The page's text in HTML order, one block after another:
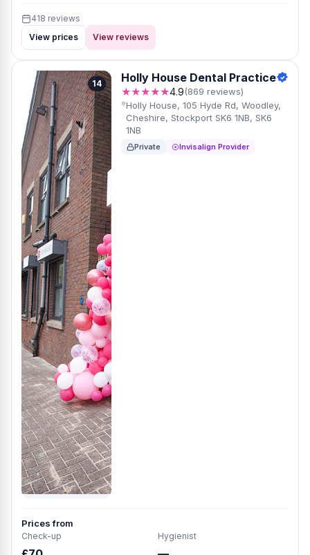
418 reviews
View prices
View reviews
14 Holly House Dental Practice
★★★★★4.9(869 reviews)
Holly House, 105 Hyde Rd, Woodley,
Cheshire, Stockport SK6 1NB, SK6
1NB
Private Invisalign Provider
Prices from
Check-up Hygienist